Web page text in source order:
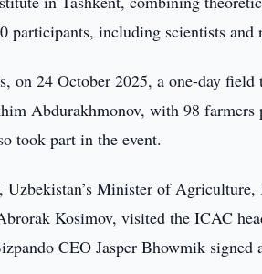
participants, including scientists
on 24 October 2025, a one-day
Abdurakhmonov, with 98
took part in the event.
Uzbekistan’s Minister of
Kosimov, visited the ICAC
CEO Jasper Bhowmik